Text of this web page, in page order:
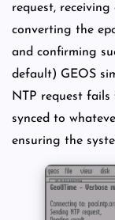
request,
converting the
and confirming
default) GEOS
NTP request fails
synced to
ensuring the